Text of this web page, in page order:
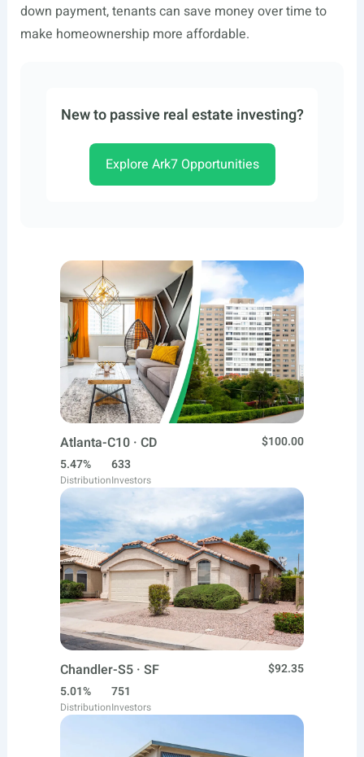
down payment, tenants can save money over time to
make homeownership more affordable.
New to passive real estate investing?
Explore Ark7 Opportunities
Atlanta-C10 · CD
$100.00
5.47%
Distribution
633
Investors
Chandler-S5 · SF
$92.35
5.01%
Distribution
751
Investors